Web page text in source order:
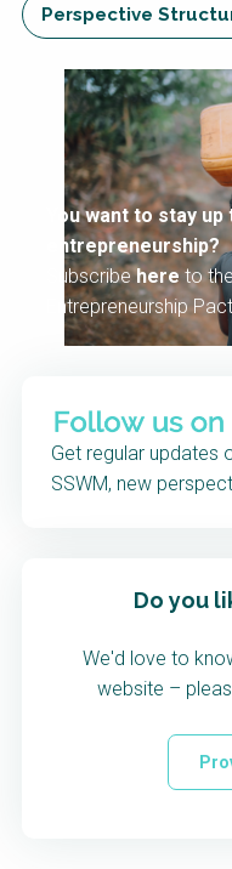
WATERUN Toolbox
Perspective
You want to stay
entrepreneurship?
Subscribehere to
Entrepreneurship
Get regular updates
SSWM, new
Do you
We'd love to
website –